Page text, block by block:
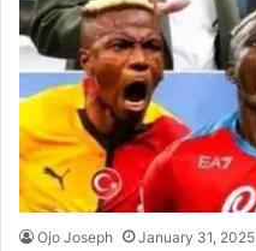
Ojo Joseph January 31, 2025